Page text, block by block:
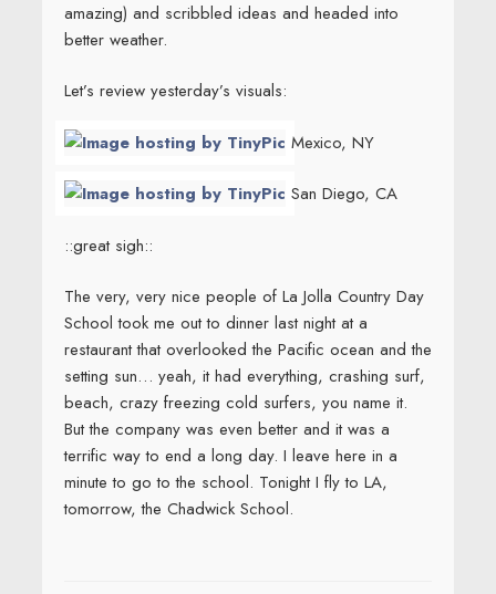
amazing) and scribbled ideas and headed into
better weather.
Let’s review yesterday’s visuals:
Mexico, NY
San Diego, CA
::great sigh::
The very, very nice people of La Jolla Country Day
School took me out to dinner last night at a
restaurant that overlooked the Pacific ocean and the
setting sun… yeah, it had everything, crashing surf,
beach, crazy freezing cold surfers, you name it.
But the company was even better and it was a
terrific way to end a long day. I leave here in a
minute to go to the school. Tonight I fly to LA,
tomorrow, the Chadwick School.